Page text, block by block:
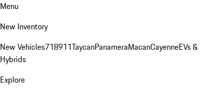
Menu
New Inventory
New Vehicles718911TaycanPanameraMacanCayenneEVs &
Hybrids
Explore